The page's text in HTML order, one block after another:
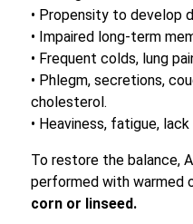
• Propensity to develop
• Impaired long-term
• Frequent colds, lung
• Phlegm, secretions,
cholesterol.
• Heaviness, fatigue,
To restore the balance,
performed with warmed
corn or linseed.